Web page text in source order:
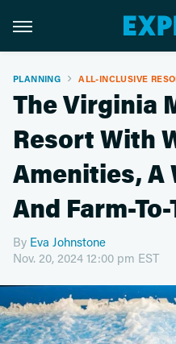
PLANNING ALL-INCLUSIVE
The Virginia
Resort With
Amenities, A
And Farm-
By Eva Johnstone
Nov. 20, 2024 12:00 pm EST